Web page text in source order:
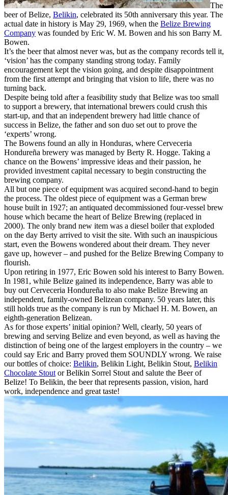
The
beer of Belize, Belikin, celebrated its 50th anniversary this year. The
actual date in history is May 29, 1969, when the Belize Brewing
Company was founded by Eric W. M. Bowen and his son Barry M.
Bowen.
It’s the beer that almost never was, but as the company records tell it,
‘vision’ has the company standing strong today. Family
encouragement kept the vision going, and despite disappointment
from the first attempt and bringing that vision to life, there was no
turning back.
Despite being told after a feasibility study that Belize was too small
to support a brewery, that international brewers could crush this
start-up, and that an independent brewery had little chance of
success in Belize, the father and son duo set out to prove the
‘experts’ wrong.
The Bowens found an ally in Honduras, where Cerveceria
Hondureña brewery was managed by Berty R. Hogge. Taking a
chance on the Bowens’ impressive ideas and their passion, he
provided investment capital necessary to begin constructing the
brewing company.
All but one piece of equipment was acquired second-hand to begin
the process. The oldest piece of equipment was a German brew
house built in 1927; an antiquated decommissioned four-vessel brew
house which became the heart of Belize Brewing (replaced in
2000). The only brand new item was a diesel boiler that exploded
on the day Berty arrived to visit the site. With such an inauspicious
start, even the Bowens wondered about their dream. They never
gave up, however – and pushed for the Belize Brewing Company to
flourish.
Upon retiring in 1977, Eric Bowen sold his interest to Barry Bowen.
In 1981, while Belize gained its independence, Barry was able to
buy out Cerveceria Hondureña to also make Belize Brewing an
independent, family-owned Belizean company. 50 years later, this
still holds true as the company is run by Michael H. M. Bowen, an
eighth-generation Belizean.
As for those experts’ initial opinion? Well, clearly, 50 years of
brewing and serving Belize and even beyond, as well as having the
distinction of being one of the largest employers in the country – we
could say Eric and Barry proved them SOUNDLY wrong. We raise
our bottles of choice: Belikin, Belikin Light, Belikin Stout, Belikin
Chocolate Stout or Belikin Sorrel Stout and salute the Beer of
Belize! To Belikin, the beer that represents passion, vision, hard
work, independence and great taste!